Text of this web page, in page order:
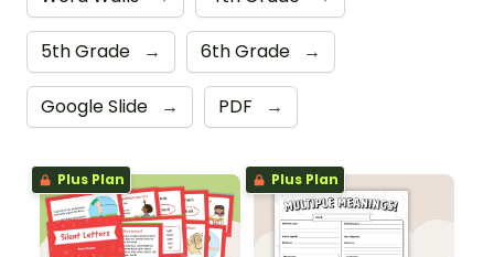
5th Grade → 6th Grade →
Google Slide → PDF →
Plus Plan Plus Plan